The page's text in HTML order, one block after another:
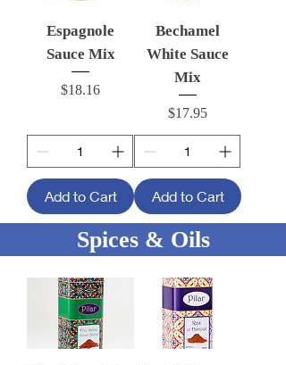
Espagnole
Sauce Mix
Price
$18.16
Add to Cart
Bechamel
White Sauce
Mix
Price
$17.95
Add to Cart
Spices & Oils